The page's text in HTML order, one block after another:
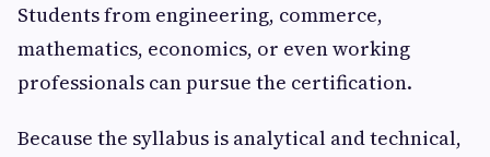
Students from engineering, commerce,
mathematics, economics, or even working
professionals can pursue the certification.
Because the syllabus is analytical and technical,